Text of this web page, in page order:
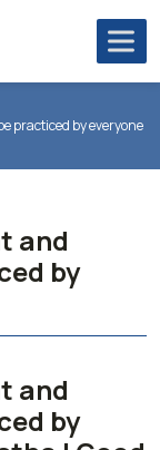
practiced by everyone
and
by
and
by